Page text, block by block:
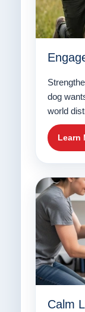
dog
world
Learn
Calm